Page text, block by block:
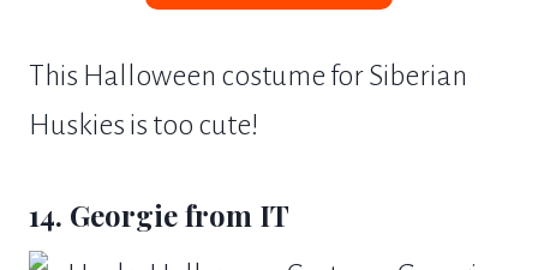
This Halloween costume for Siberian
Huskies is too cute!
14. Georgie from IT